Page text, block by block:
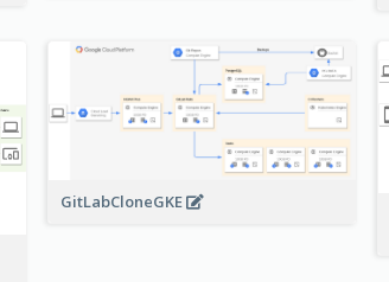
GitLabCloneGKE